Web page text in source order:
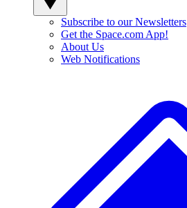
Subscribe to our Newsletters
Get the Space.com App!
About Us
Web Notifications